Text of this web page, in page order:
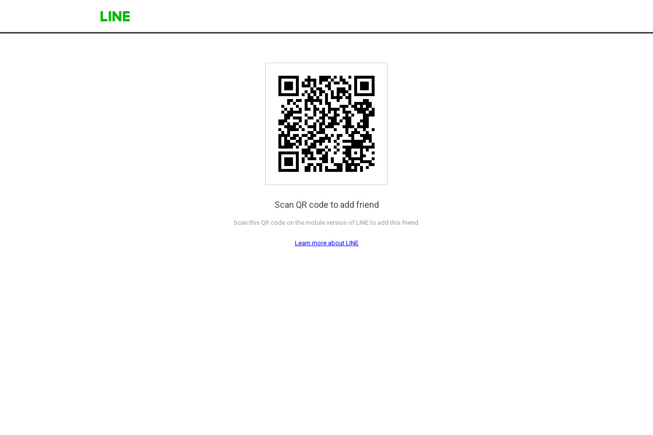
Scan QR code to add friend
Scan this QR code on the mobile version of LINE to add this friend.
Learn more about LINE